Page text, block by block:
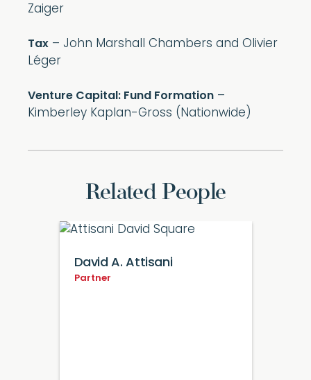
Zaiger
Tax – John Marshall Chambers and Olivier
Léger
Venture Capital: Fund Formation –
Kimberley Kaplan-Gross (Nationwide)
Related People
David A. Attisani
Partner